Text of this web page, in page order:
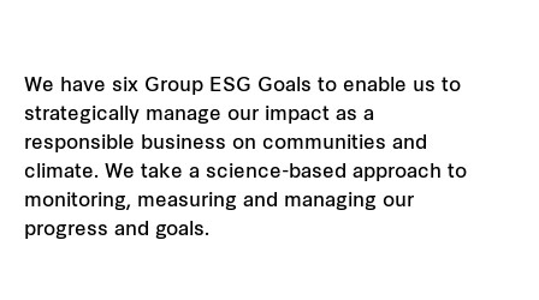
We have six Group ESG Goals to enable us to
strategically manage our impact as a
responsible business on communities and
climate. We take a science-based approach to
monitoring, measuring and managing our
progress and goals.